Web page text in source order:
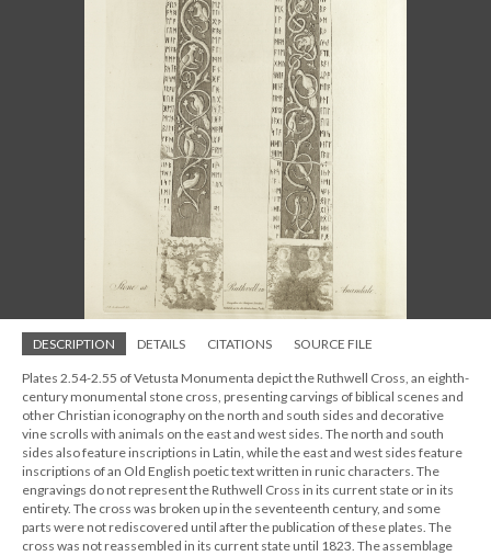
DESCRIPTION DETAILS CITATIONS SOURCE FILE
Plates 2.54-2.55 of Vetusta Monumenta depict the Ruthwell Cross, an eighth-
century monumental stone cross, presenting carvings of biblical scenes and
other Christian iconography on the north and south sides and decorative
vine scrolls with animals on the east and west sides. The north and south
sides also feature inscriptions in Latin, while the east and west sides feature
inscriptions of an Old English poetic text written in runic characters. The
engravings do not represent the Ruthwell Cross in its current state or in its
entirety. The cross was broken up in the seventeenth century, and some
parts were not rediscovered until after the publication of these plates. The
cross was not reassembled in its current state until 1823. The assemblage